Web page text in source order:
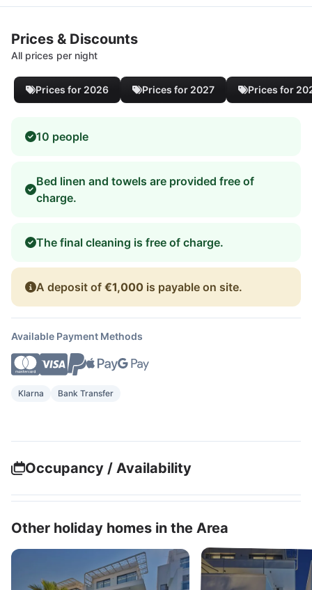
Prices & Discounts
All prices per night
Prices for 2026 Prices for 2027 Prices for
10 people
Bed linen and towels are provided free of
charge.
The final cleaning is free of charge.
A deposit of €1,000 is payable on site.
Available Payment Methods
Klarna Bank Transfer
Occupancy / Availability
Other holiday homes in the Area